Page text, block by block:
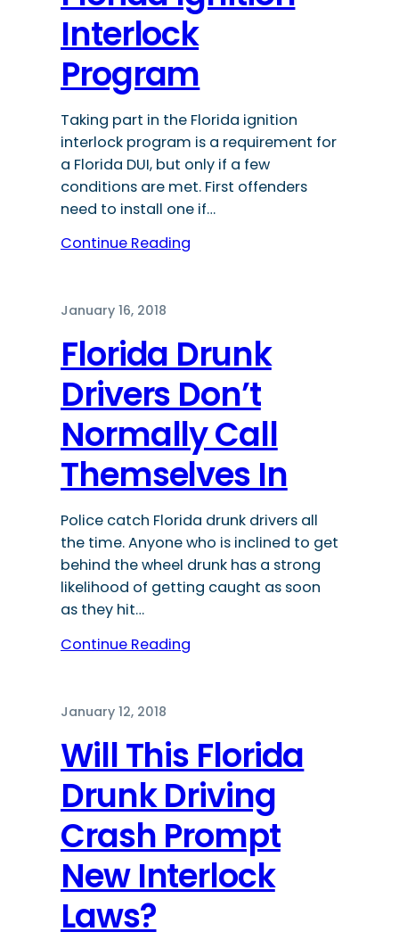
Interlock
Program
Taking part in the Florida ignition
interlock program is a requirement for
a Florida DUI, but only if a few
conditions are met. First offenders
need to install one if…
Continue Reading
January 16, 2018
Florida Drunk
Drivers Don’t
Normally Call
Themselves In
Police catch Florida drunk drivers all
the time. Anyone who is inclined to get
behind the wheel drunk has a strong
likelihood of getting caught as soon
as they hit…
Continue Reading
January 12, 2018
Will This Florida
Drunk Driving
Crash Prompt
New Interlock
Laws?